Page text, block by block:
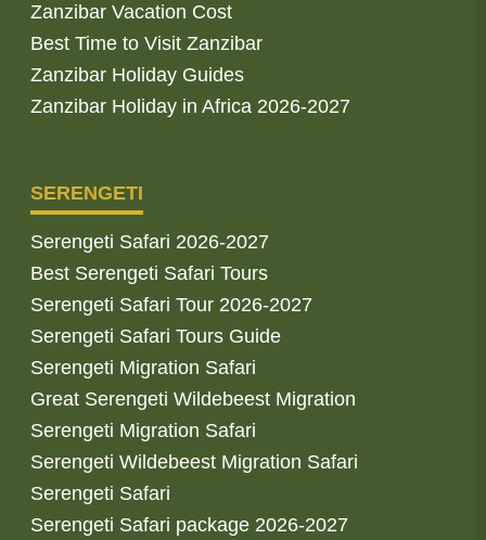
Zanzibar Vacation Cost
Best Time to Visit Zanzibar
Zanzibar Holiday Guides
Zanzibar Holiday in Africa 2026-2027
SERENGETI
Serengeti Safari 2026-2027
Best Serengeti Safari Tours
Serengeti Safari Tour 2026-2027
Serengeti Safari Tours Guide
Serengeti Migration Safari
Great Serengeti Wildebeest Migration
Serengeti Migration Safari
Serengeti Wildebeest Migration Safari
Serengeti Safari
Serengeti Safari package 2026-2027